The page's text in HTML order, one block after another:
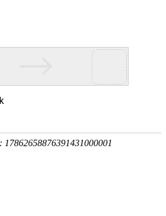
17862658876391431000001